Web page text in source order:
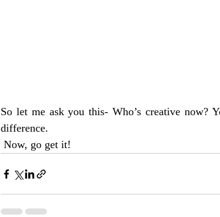
So let me ask you this- Who’s creative now?
difference.
Now, go get it!